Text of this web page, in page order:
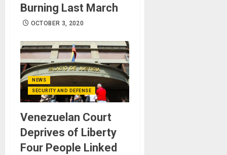
Burning Last March
OCTOBER 3, 2020
NEWS
SECURITY AND DEFENSE
Venezuelan Court
Deprives of Liberty
Four People Linked